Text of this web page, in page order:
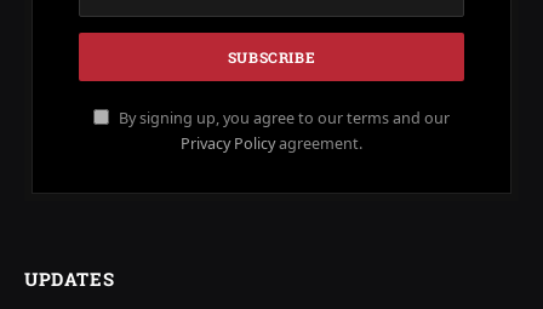
By signing up, you agree to our terms and our
Privacy Policyagreement.
UPDATES